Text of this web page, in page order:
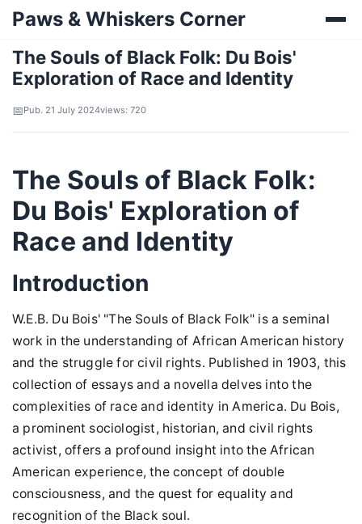
Paws & Whiskers Corner
The Souls of Black Folk: Du Bois'
Exploration of Race and Identity
Pub. 21 July 2024views: 720
The Souls of Black Folk:
Du Bois' Exploration of
Race and Identity
Introduction
W.E.B. Du Bois' "The Souls of Black Folk" is a seminal
work in the understanding of African American history
and the struggle for civil rights. Published in 1903, this
collection of essays and a novella delves into the
complexities of race and identity in America. Du Bois,
a prominent sociologist, historian, and civil rights
activist, offers a profound insight into the African
American experience, the concept of double
consciousness, and the quest for equality and
recognition of the Black soul.